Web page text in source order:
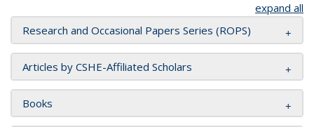
expand all
Research and Occasional Papers Series (ROPS)
Articles by CSHE-Affiliated Scholars
Books